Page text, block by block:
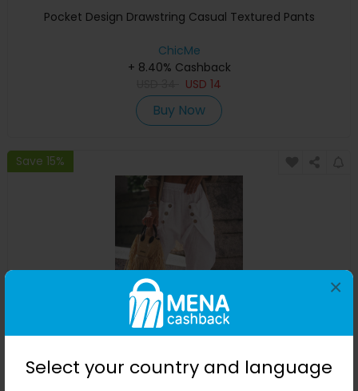
Select your country and language
×
Pocket Design Drawstring Casual Textured Pants
ChicMe
+ 8.40% Cashback
USD 14
Buy Now
Save 15%